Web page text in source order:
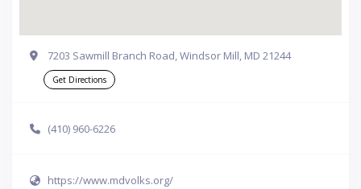
7203 Sawmill Branch Road, Windsor Mill, MD 21244
Get Directions
(410) 960-6226
https://www.mdvolks.org/